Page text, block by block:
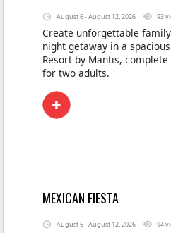
August 6 - August 12, 2026 93
Create unforgettable
night getaway in a
Resort by Mantis,
for two adults.
MEXICAN FIESTA
August 6 - August 12, 2026 94